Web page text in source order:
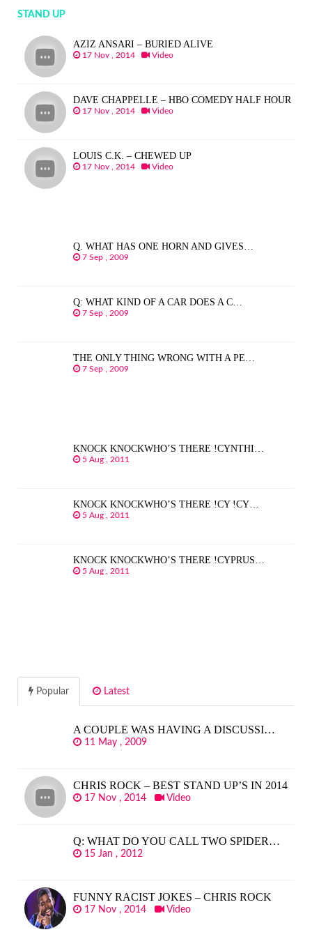
STAND UP
AZIZ ANSARI – BURIED ALIVE
17 Nov , 2014 Video
DAVE CHAPPELLE – HBO COMEDY HALF HOUR
17 Nov , 2014 Video
LOUIS C.K. – CHEWED UP
17 Nov , 2014 Video
Q. WHAT HAS ONE HORN AND GIVES…
7 Sep , 2009
Q: WHAT KIND OF A CAR DOES A C…
7 Sep , 2009
THE ONLY THING WRONG WITH A PE…
7 Sep , 2009
KNOCK KNOCKWHO’S THERE !CYNTHI…
5 Aug , 2011
KNOCK KNOCKWHO’S THERE !CY !CY…
5 Aug , 2011
KNOCK KNOCKWHO’S THERE !CYPRUS…
5 Aug , 2011
Popular Latest
A COUPLE WAS HAVING A DISCUSSI…
11 May , 2009
CHRIS ROCK – BEST STAND UP’S IN 2014
17 Nov , 2014 Video
Q: WHAT DO YOU CALL TWO SPIDER…
15 Jan , 2012
FUNNY RACIST JOKES – CHRIS ROCK
17 Nov , 2014 Video